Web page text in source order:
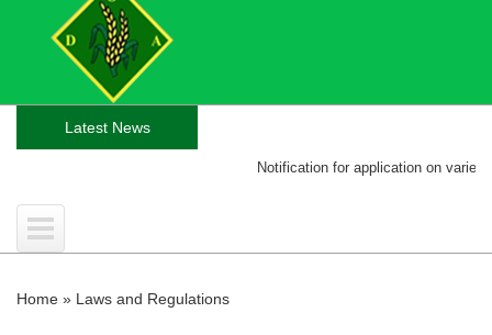
Latest News
Notification for application on variety
Home » Laws and Regulations